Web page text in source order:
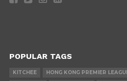
POPULAR TAGS
KITCHEE HONG KONG PREMIER